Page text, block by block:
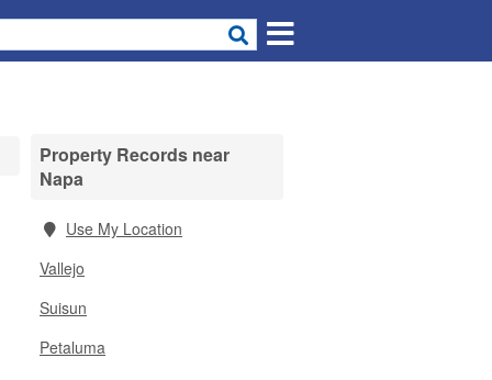
Property Records near
Napa
Use My Location
Vallejo
Suisun
Petaluma